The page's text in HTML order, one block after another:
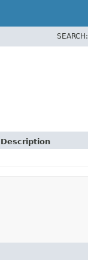
SEARCH:
Description